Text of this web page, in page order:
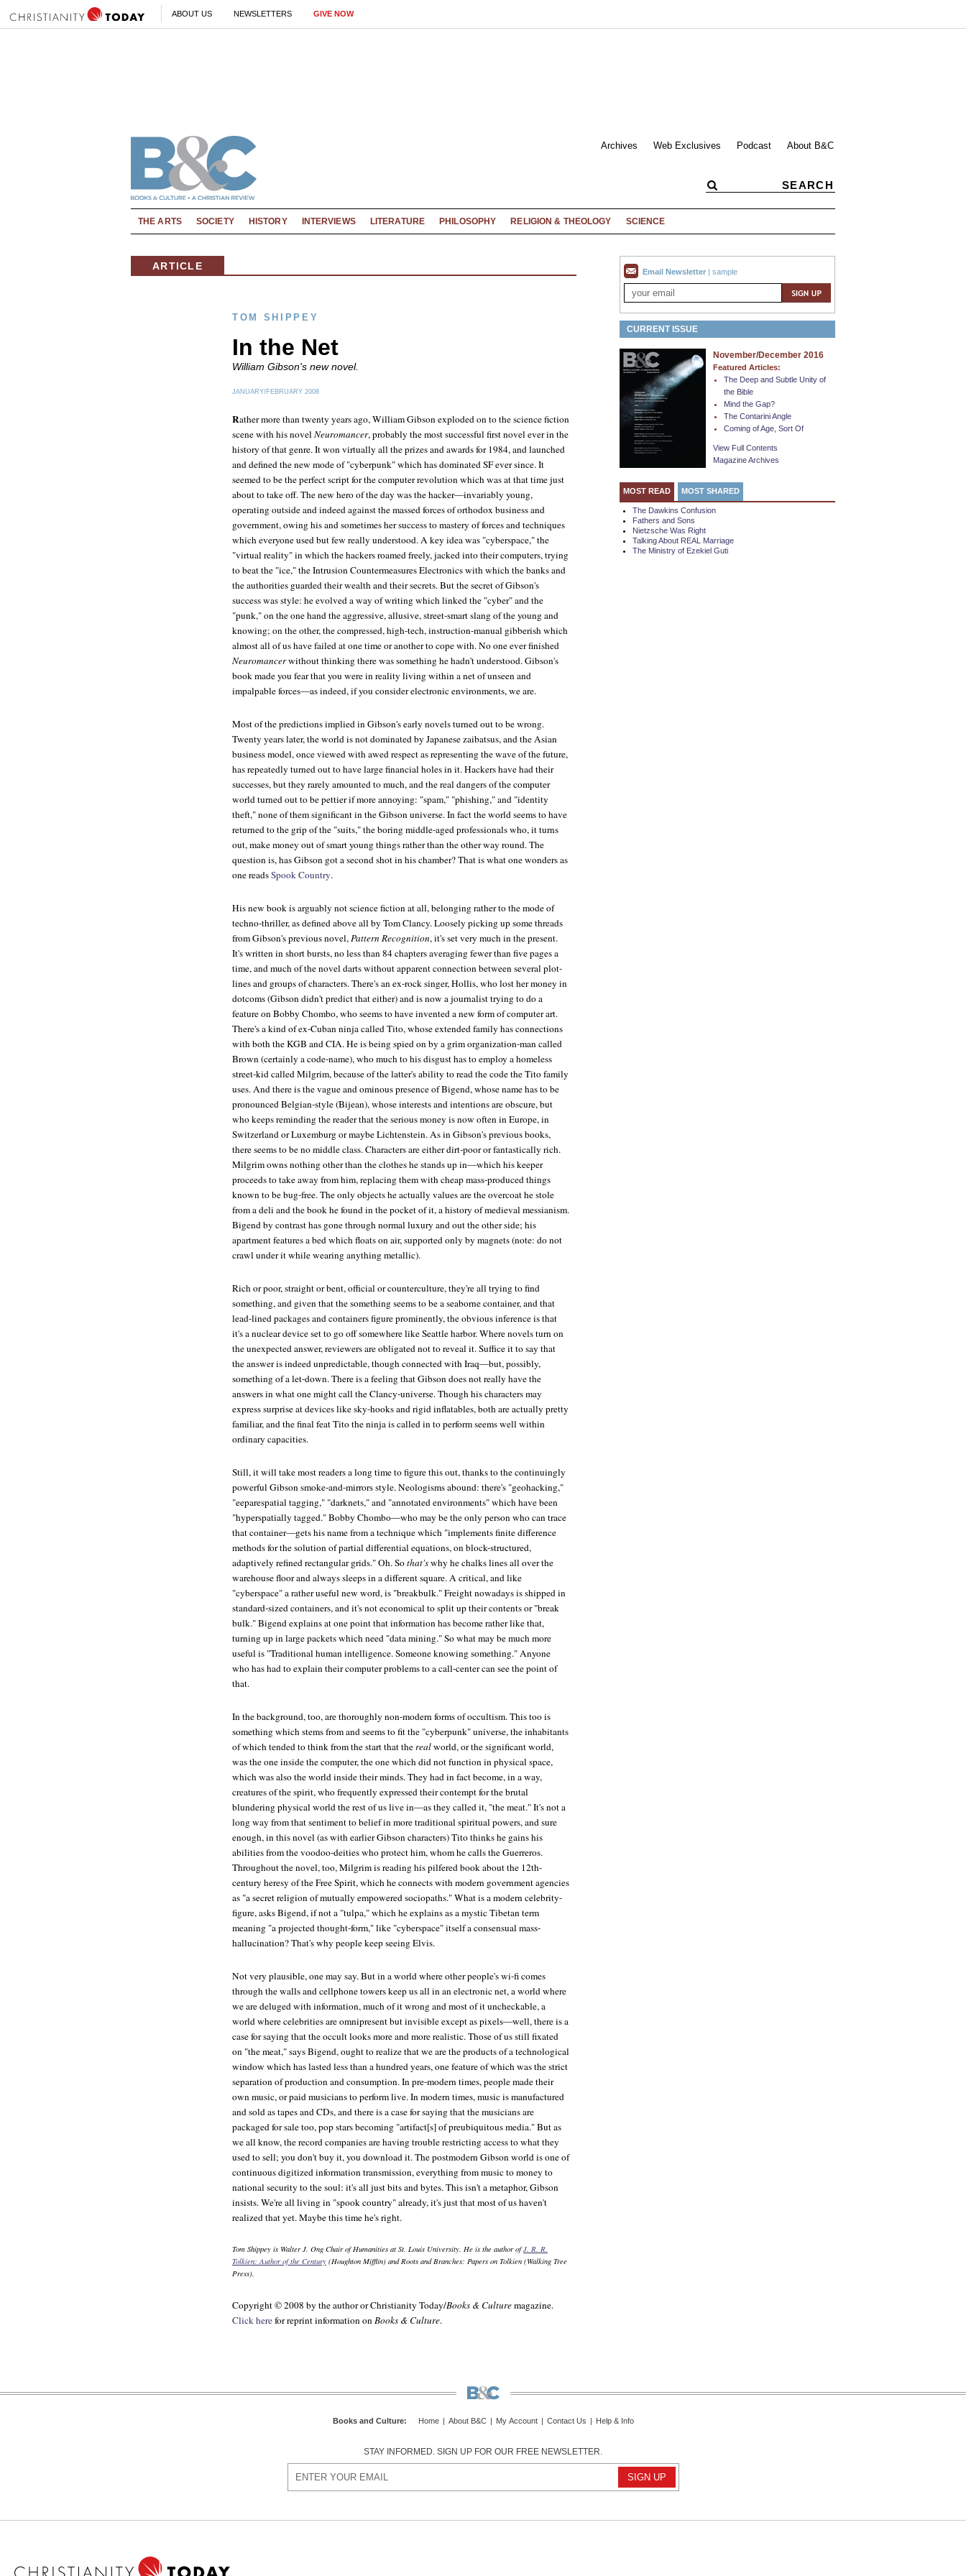
ABOUT US NEWSLETTERS GIVE NOW
Archives Web Exclusives Podcast About B&C
THE ARTS SOCIETY HISTORY INTERVIEWS LITERATURE PHILOSOPHY RELIGION & THEOLOGY SCIENCE
ARTICLE
TOM SHIPPEY
In the Net
William Gibson's new novel.
JANUARY/FEBRUARY 2008
Rather more than twenty years ago, William Gibson exploded on to the science fiction
scene with his novelNeuromancer, probably the most successful first novel ever in the
history of that genre. It won virtually all the prizes and awards for 1984, and launched
and defined the new mode of "cyberpunk" which has dominated SF ever since. It
seemed to be the perfect script for the computer revolution which was at that time just
about to take off. The new hero of the day was the hacker—invariably young,
operating outside and indeed against the massed forces of orthodox business and
government, owing his and sometimes her success to mastery of forces and techniques
which everyone used but few really understood. A key idea was "cyberspace," the
"virtual reality" in which the hackers roamed freely, jacked into their computers, trying
to beat the "ice," the Intrusion Countermeasures Electronics with which the banks and
the authorities guarded their wealth and their secrets. But the secret of Gibson's
success was style: he evolved a way of writing which linked the "cyber" and the
"punk," on the one hand the aggressive, allusive, street-smart slang of the young and
knowing; on the other, the compressed, high-tech, instruction-manual gibberish which
almost all of us have failed at one time or another to cope with. No one ever finished
Neuromancerwithout thinking there was something he hadn't understood. Gibson's
book made you fear that you were in reality living within a net of unseen and
impalpable forces—as indeed, if you consider electronic environments, we are.
Most of the predictions implied in Gibson's early novels turned out to be wrong.
Twenty years later, the world is not dominated by Japanese zaibatsus, and the Asian
business model, once viewed with awed respect as representing the wave of the future,
has repeatedly turned out to have large financial holes in it. Hackers have had their
successes, but they rarely amounted to much, and the real dangers of the computer
world turned out to be pettier if more annoying: "spam," "phishing," and "identity
theft," none of them significant in the Gibson universe. In fact the world seems to have
returned to the grip of the "suits," the boring middle-aged professionals who, it turns
out, make money out of smart young things rather than the other way round. The
question is, has Gibson got a second shot in his chamber? That is what one wonders as
one readsSpook Country.
His new book is arguably not science fiction at all, belonging rather to the mode of
techno-thriller, as defined above all by Tom Clancy. Loosely picking up some threads
from Gibson's previous novel,Pattern Recognition, it's set very much in the present.
It's written in short bursts, no less than 84 chapters averaging fewer than five pages a
time, and much of the novel darts without apparent connection between several plot-
lines and groups of characters. There's an ex-rock singer, Hollis, who lost her money in
dotcoms (Gibson didn't predict that either) and is now a journalist trying to do a
feature on Bobby Chombo, who seems to have invented a new form of computer art.
There's a kind of ex-Cuban ninja called Tito, whose extended family has connections
with both the KGB and CIA. He is being spied on by a grim organization-man called
Brown (certainly a code-name), who much to his disgust has to employ a homeless
street-kid called Milgrim, because of the latter's ability to read the code the Tito family
uses. And there is the vague and ominous presence of Bigend, whose name has to be
pronounced Belgian-style (Bijean), whose interests and intentions are obscure, but
who keeps reminding the reader that the serious money is now often in Europe, in
Switzerland or Luxemburg or maybe Lichtenstein. As in Gibson's previous books,
there seems to be no middle class. Characters are either dirt-poor or fantastically rich.
Milgrim owns nothing other than the clothes he stands up in—which his keeper
proceeds to take away from him, replacing them with cheap mass-produced things
known to be bug-free. The only objects he actually values are the overcoat he stole
from a deli and the book he found in the pocket of it, a history of medieval messianism.
Bigend by contrast has gone through normal luxury and out the other side; his
apartment features a bed which floats on air, supported only by magnets (note: do not
crawl under it while wearing anything metallic).
Rich or poor, straight or bent, official or counterculture, they're all trying to find
something, and given that the something seems to be a seaborne container, and that
lead-lined packages and containers figure prominently, the obvious inference is that
it's a nuclear device set to go off somewhere like Seattle harbor. Where novels turn on
the unexpected answer, reviewers are obligated not to reveal it. Suffice it to say that
the answer is indeed unpredictable, though connected with Iraq—but, possibly,
something of a let-down. There is a feeling that Gibson does not really have the
answers in what one might call the Clancy-universe. Though his characters may
express surprise at devices like sky-hooks and rigid inflatables, both are actually pretty
familiar, and the final feat Tito the ninja is called in to perform seems well within
ordinary capacities.
Still, it will take most readers a long time to figure this out, thanks to the continuingly
powerful Gibson smoke-and-mirrors style. Neologisms abound: there's "geohacking,"
"eeparespatial tagging," "darknets," and "annotated environments" which have been
"hyperspatially tagged." Bobby Chombo—who may be the only person who can trace
that container—gets his name from a technique which "implements finite difference
methods for the solution of partial differential equations, on block-structured,
adaptively refined rectangular grids." Oh. Sothat'swhy he chalks lines all over the
warehouse floor and always sleeps in a different square. A critical, and like
"cyberspace" a rather useful new word, is "breakbulk." Freight nowadays is shipped in
standard-sized containers, and it's not economical to split up their contents or "break
bulk." Bigend explains at one point that information has become rather like that,
turning up in large packets which need "data mining." So what may be much more
useful is "Traditional human intelligence. Someone knowing something." Anyone
who has had to explain their computer problems to a call-center can see the point of
that.
In the background, too, are thoroughly non-modern forms of occultism. This too is
something which stems from and seems to fit the "cyberpunk" universe, the inhabitants
of which tended to think from the start that therealworld, or the significant world,
was the one inside the computer, the one which did not function in physical space,
which was also the world inside their minds. They had in fact become, in a way,
creatures of the spirit, who frequently expressed their contempt for the brutal
blundering physical world the rest of us live in—as they called it, "the meat." It's not a
long way from that sentiment to belief in more traditional spiritual powers, and sure
enough, in this novel (as with earlier Gibson characters) Tito thinks he gains his
abilities from the voodoo-deities who protect him, whom he calls the Guerreros.
Throughout the novel, too, Milgrim is reading his pilfered book about the 12th-
century heresy of the Free Spirit, which he connects with modern government agencies
as "a secret religion of mutually empowered sociopaths." What is a modern celebrity-
figure, asks Bigend, if not a "tulpa," which he explains as a mystic Tibetan term
meaning "a projected thought-form," like "cyberspace" itself a consensual mass-
hallucination? That's why people keep seeing Elvis.
Not very plausible, one may say. But in a world where other people's wi-fi comes
through the walls and cellphone towers keep us all in an electronic net, a world where
we are deluged with information, much of it wrong and most of it uncheckable, a
world where celebrities are omnipresent but invisible except as pixels—well, there is a
case for saying that the occult looks more and more realistic. Those of us still fixated
on "the meat," says Bigend, ought to realize that we are the products of a technological
window which has lasted less than a hundred years, one feature of which was the strict
separation of production and consumption. In pre-modern times, people made their
own music, or paid musicians to perform live. In modern times, music is manufactured
and sold as tapes and CDs, and there is a case for saying that the musicians are
packaged for sale too, pop stars becoming "artifact[s] of preubiquitous media." But as
we all know, the record companies are having trouble restricting access to what they
used to sell; you don't buy it, you download it. The postmodern Gibson world is one of
continuous digitized information transmission, everything from music to money to
national security to the soul: it's all just bits and bytes. This isn't a metaphor, Gibson
insists. We're all living in "spook country" already, it's just that most of us haven't
realized that yet. Maybe this time he's right.
Tom Shippey is Walter J. Ong Chair of Humanities at St. Louis University. He is the author ofJ. R. R.
Tolkien: Author of the Century (Houghton Mifflin) andRoots and Branches: Papers on Tolkien (Walking Tree
Press).
Copyright © 2008 by the author or Christianity Today/Books & Culturemagazine.
Click herefor reprint information onBooks & Culture.
Email Newsletter | sample
CURRENT ISSUE
November/December 2016
Featured Articles:
The Deep and Subtle Unity of
the Bible
Mind the Gap?
The Contarini Angle
Coming of Age, Sort Of
View Full Contents
Magazine Archives
MOST READ MOST SHARED
The Dawkins Confusion
Fathers and Sons
Nietzsche Was Right
Talking About REAL Marriage
The Ministry of Ezekiel Guti
Books and Culture: Home About B&C My Account Contact Us Help & Info
STAY INFORMED. SIGN UP FOR OUR FREE NEWSLETTER.